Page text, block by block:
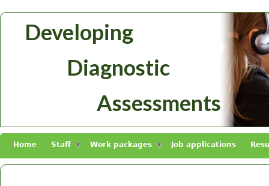
Skip to main content
Mérések
Developing
Diagnostic
Assessments
Home Staff Work packages Job applications